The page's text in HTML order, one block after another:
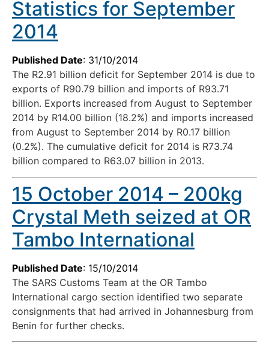
Statistics for September
2014
Published Date: 31/10/2014
The R2.91 billion deficit for September 2014 is due to
exports of R90.79 billion and imports of R93.71
billion. Exports increased from August to September
2014 by R14.00 billion (18.2%) and imports increased
from August to September 2014 by R0.17 billion
(0.2%). The cumulative deficit for 2014 is R73.74
billion compared to R63.07 billion in 2013.
15 October 2014 – 200kg
Crystal Meth seized at OR
Tambo International
Published Date: 15/10/2014
The SARS Customs Team at the OR Tambo
International cargo section identified two separate
consignments that had arrived in Johannesburg from
Benin for further checks.